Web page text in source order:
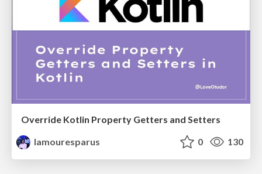
Override Kotlin Property Getters and Setters
lamouresparus
0 130